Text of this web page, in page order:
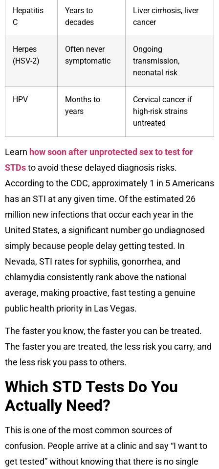
Hepatitis
C
Years to
decades
Liver cirrhosis, liver
cancer
Herpes
(HSV-2)
Often never
symptomatic
Ongoing
transmission,
neonatal risk
HPV
Months to
years
Cervical cancer if
high-risk strains
untreated
Learn how soon after unprotected sex to test for
STDsto avoid these delayed diagnosis risks.
According to the CDC, approximately 1 in 5 Americans
has an STI at any given time. Of the estimated 26
million new infections that occur each year in the
United States, a significant number go undiagnosed
simply because people delay getting tested. In
Nevada, STI rates for syphilis, gonorrhea, and
chlamydia consistently rank above the national
average, making proactive, fast testing a genuine
public health priority in Las Vegas.
The faster you know, the faster you can be treated.
The faster you are treated, the less risk you carry, and
the less risk you pass to others.
Which STD Tests Do You
Actually Need?
This is one of the most common sources of
confusion. People arrive at a clinic and say “I want to
get tested” without knowing that there is no single